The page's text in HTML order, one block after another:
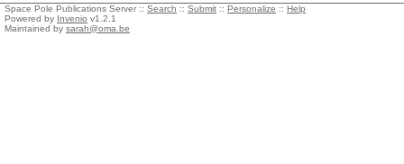
Space Pole Publications Server :: Search :: Submit :: Personalize :: Help
Powered by Invenio v1.2.1
Maintained by sarah@oma.be